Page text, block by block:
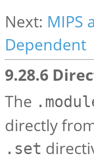
Next: MIPS
Dependent
9.28.6
The
directly
.set